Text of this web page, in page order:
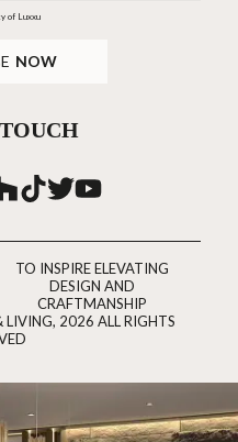
of Luxxu
NOW
TO INSPIRE ELEVATING
DESIGN AND
CRAFTMANSHIP
2026 ALL RIGHTS